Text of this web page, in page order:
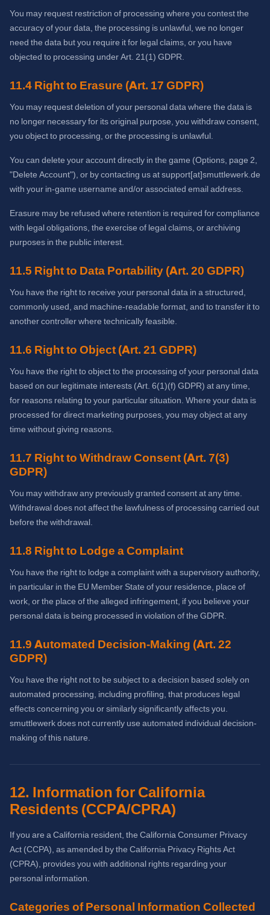
You may request restriction of processing where you contest the
accuracy of your data, the processing is unlawful, we no longer
need the data but you require it for legal claims, or you have
objected to processing under Art. 21(1) GDPR.
11.4 Right to Erasure (Art. 17 GDPR)
You may request deletion of your personal data where the data is
no longer necessary for its original purpose, you withdraw consent,
you object to processing, or the processing is unlawful.
You can delete your account directly in the game (Options, page 2,
"Delete Account"), or by contacting us at support[at]smuttlewerk.de
with your in-game username and/or associated email address.
Erasure may be refused where retention is required for compliance
with legal obligations, the exercise of legal claims, or archiving
purposes in the public interest.
11.5 Right to Data Portability (Art. 20 GDPR)
You have the right to receive your personal data in a structured,
commonly used, and machine-readable format, and to transfer it to
another controller where technically feasible.
11.6 Right to Object (Art. 21 GDPR)
You have the right to object to the processing of your personal data
based on our legitimate interests (Art. 6(1)(f) GDPR) at any time,
for reasons relating to your particular situation. Where your data is
processed for direct marketing purposes, you may object at any
time without giving reasons.
11.7 Right to Withdraw Consent (Art. 7(3)
GDPR)
You may withdraw any previously granted consent at any time.
Withdrawal does not affect the lawfulness of processing carried out
before the withdrawal.
11.8 Right to Lodge a Complaint
You have the right to lodge a complaint with a supervisory authority,
in particular in the EU Member State of your residence, place of
work, or the place of the alleged infringement, if you believe your
personal data is being processed in violation of the GDPR.
11.9 Automated Decision-Making (Art. 22
GDPR)
You have the right not to be subject to a decision based solely on
automated processing, including profiling, that produces legal
effects concerning you or similarly significantly affects you.
smuttlewerk does not currently use automated individual decision-
making of this nature.
12. Information for California
Residents (CCPA/CPRA)
If you are a California resident, the California Consumer Privacy
Act (CCPA), as amended by the California Privacy Rights Act
(CPRA), provides you with additional rights regarding your
personal information.
Categories of Personal Information Collected